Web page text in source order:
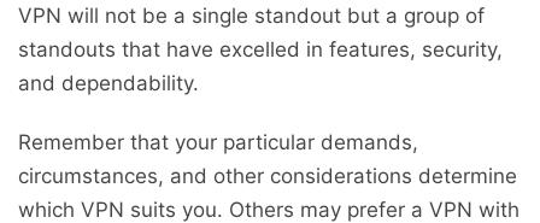
VPN will not be a single standout but a group of
standouts that have excelled in features, security,
and dependability.
Remember that your particular demands,
circumstances, and other considerations determine
which VPN suits you. Others may prefer a VPN with